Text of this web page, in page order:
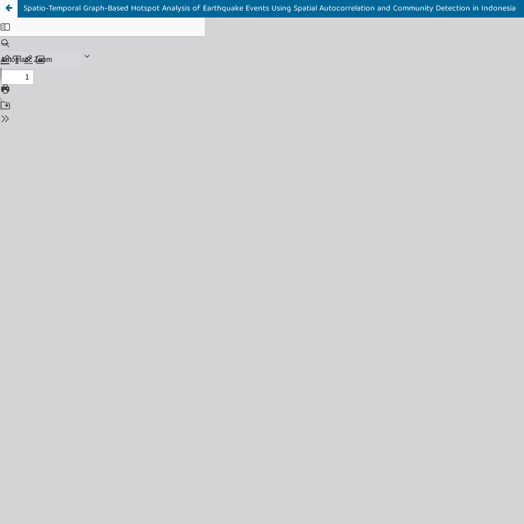
Spatio-Temporal Graph-Based Hotspot Analysis of Earthquake Events Using Spatial Autocorrelation and Community Detection in Indonesia